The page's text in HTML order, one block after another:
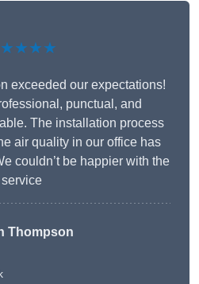
exceeded our expectations!
punctual, and
The installation process
air quality in our office has
couldn’t be happier with the
service
Thompson